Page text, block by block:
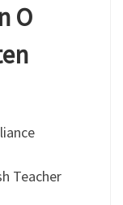
O
Teacher